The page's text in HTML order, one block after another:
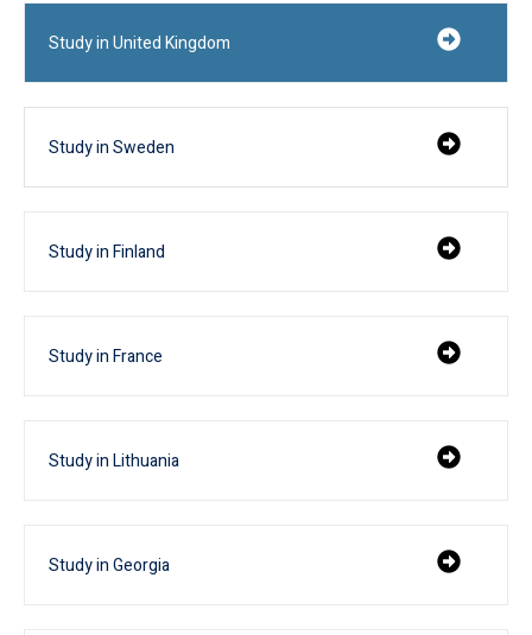
Study in United Kingdom
Study in Sweden
Study in Finland
Study in France
Study in Lithuania
Study in Georgia